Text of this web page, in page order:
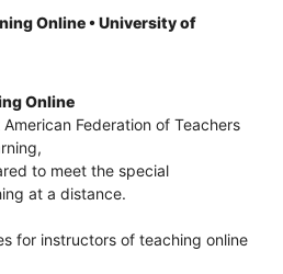
Online • University of
Online
Federation of Teachers
to meet the special
at a distance.
for instructors of teaching online